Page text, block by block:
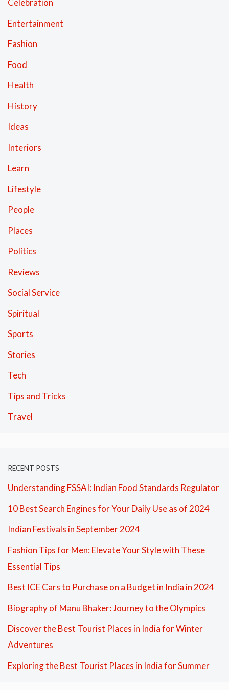
Celebration
Entertainment
Fashion
Food
Health
History
Ideas
Interiors
Learn
Lifestyle
People
Places
Politics
Reviews
Social Service
Spiritual
Sports
Stories
Tech
Tips and Tricks
Travel
RECENT POSTS
Understanding FSSAI: Indian Food Standards Regulator
10 Best Search Engines for Your Daily Use as of 2024
Indian Festivals in September 2024
Fashion Tips for Men: Elevate Your Style with These
Essential Tips
Best ICE Cars to Purchase on a Budget in India in 2024
Biography of Manu Bhaker: Journey to the Olympics
Discover the Best Tourist Places in India for Winter
Adventures
Exploring the Best Tourist Places in India for Summer